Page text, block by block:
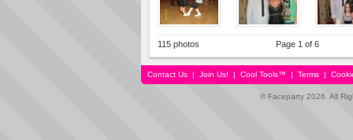
115 photos Page 1 of 6
Contact Us | Join Us! | Cool Tools™ | Terms |
© Faceparty 2026. All